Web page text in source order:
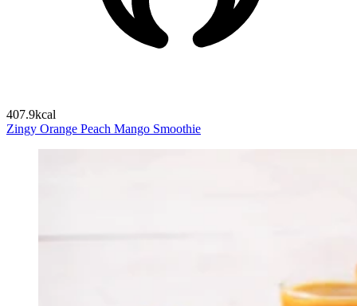
407.9kcal
Zingy Orange Peach Mango Smoothie